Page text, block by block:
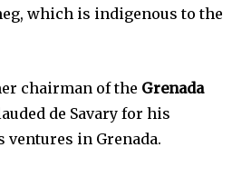
which is indigenous to the
chairman of the Grenada
de Savary for his
in Grenada.